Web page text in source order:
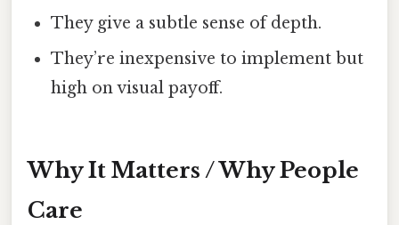
They give a subtle sense of depth.
They’re inexpensive to implement but
high on visual payoff.
Why It Matters / Why People
Care